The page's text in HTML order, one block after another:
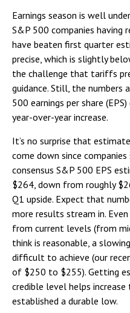
Earnings season is well
S&P 500 companies having
have beaten first quarter
precise, which is slightly
the challenge that tariffs
guidance. Still, the numbers
500 earnings per share
year-over-year increase.
It’s no surprise that
come down since
consensus S&P 500 EPS
$264, down from roughly
Q1 upside. Expect that
more results stream in.
from current levels (from
think is reasonable, a
difficult to achieve (our
of $250 to $255). Getting
credible level helps
established a durable low.